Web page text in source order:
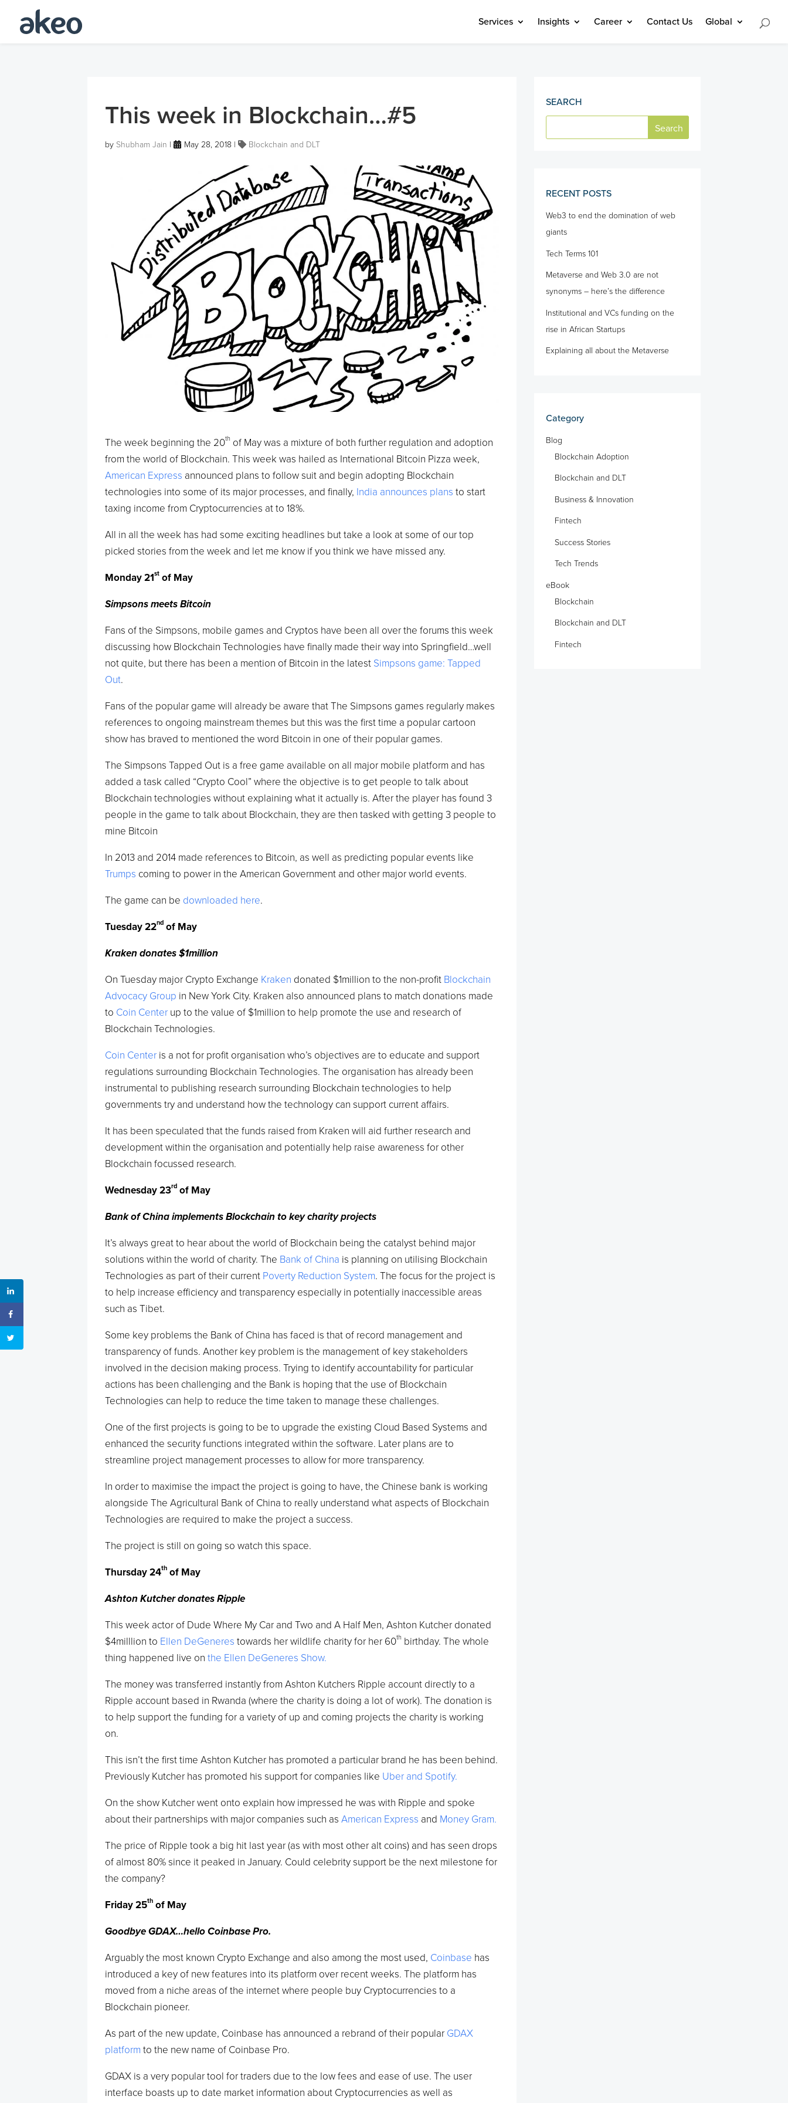
Services Insights Career Contact Us Global
This week in Blockchain…#5
by Shubham Jain | May 28, 2018| Blockchain and DLT
The week beginning the 20th of May was a mixture of both further regulation and adoption
from the world of Blockchain. This week was hailed as International Bitcoin Pizza week,
American Express announced plans to follow suit and begin adopting Blockchain
technologies into some of its major processes, and finally, India announces plans to start
taxing income from Cryptocurrencies at to 18%.
All in all the week has had some exciting headlines but take a look at some of our top
picked stories from the week and let me know if you think we have missed any.
Monday 21st of May
Simpsons meets Bitcoin
Fans of the Simpsons, mobile games and Cryptos have been all over the forums this week
discussing how Blockchain Technologies have finally made their way into Springfield…well
not quite, but there has been a mention of Bitcoin in the latest Simpsons game: Tapped
Out.
Fans of the popular game will already be aware that The Simpsons games regularly makes
references to ongoing mainstream themes but this was the first time a popular cartoon
show has braved to mentioned the word Bitcoin in one of their popular games.
The Simpsons Tapped Out is a free game available on all major mobile platform and has
added a task called “Crypto Cool” where the objective is to get people to talk about
Blockchain technologies without explaining what it actually is. After the player has found 3
people in the game to talk about Blockchain, they are then tasked with getting 3 people to
mine Bitcoin
In 2013 and 2014 made references to Bitcoin, as well as predicting popular events like
Trumps coming to power in the American Government and other major world events.
The game can be downloaded here.
Tuesday 22nd of May
Kraken donates $1million
On Tuesday major Crypto Exchange Kraken donated $1million to the non-profit Blockchain
Advocacy Group in New York City. Kraken also announced plans to match donations made
to Coin Center up to the value of $1million to help promote the use and research of
Blockchain Technologies.
Coin Center is a not for profit organisation who’s objectives are to educate and support
regulations surrounding Blockchain Technologies. The organisation has already been
instrumental to publishing research surrounding Blockchain technologies to help
governments try and understand how the technology can support current affairs.
It has been speculated that the funds raised from Kraken will aid further research and
development within the organisation and potentially help raise awareness for other
Blockchain focussed research.
Wednesday 23rd of May
Bank of China implements Blockchain to key charity projects
It’s always great to hear about the world of Blockchain being the catalyst behind major
solutions within the world of charity. The Bank of China is planning on utilising Blockchain
Technologies as part of their current Poverty Reduction System. The focus for the project is
to help increase efficiency and transparency especially in potentially inaccessible areas
such as Tibet.
Some key problems the Bank of China has faced is that of record management and
transparency of funds. Another key problem is the management of key stakeholders
involved in the decision making process. Trying to identify accountability for particular
actions has been challenging and the Bank is hoping that the use of Blockchain
Technologies can help to reduce the time taken to manage these challenges.
One of the first projects is going to be to upgrade the existing Cloud Based Systems and
enhanced the security functions integrated within the software. Later plans are to
streamline project management processes to allow for more transparency.
In order to maximise the impact the project is going to have, the Chinese bank is working
alongside The Agricultural Bank of China to really understand what aspects of Blockchain
Technologies are required to make the project a success.
The project is still on going so watch this space.
Thursday 24th of May
Ashton Kutcher donates Ripple
This week actor of Dude Where My Car and Two and A Half Men, Ashton Kutcher donated
$4milllion to Ellen DeGeneres towards her wildlife charity for her 60th birthday. The whole
thing happened live onthe Ellen DeGeneres Show.
The money was transferred instantly from Ashton Kutchers Ripple account directly to a
Ripple account based in Rwanda (where the charity is doing a lot of work). The donation is
to help support the funding for a variety of up and coming projects the charity is working
on.
This isn’t the first time Ashton Kutcher has promoted a particular brand he has been behind.
Previously Kutcher has promoted his support for companies like Uber and Spotify.
On the show Kutcher went onto explain how impressed he was with Ripple and spoke
about their partnerships with major companies such asAmerican Express and Money Gram.
The price of Ripple took a big hit last year (as with most other alt coins) and has seen drops
of almost 80% since it peaked in January. Could celebrity support be the next milestone for
the company?
Friday 25th of May
Goodbye GDAX…hello Coinbase Pro.
Arguably the most known Crypto Exchange and also among the most used, Coinbase has
introduced a key of new features into its platform over recent weeks. The platform has
moved from a niche areas of the internet where people buy Cryptocurrencies to a
Blockchain pioneer.
As part of the new update, Coinbase has announced a rebrand of their popular GDAX
platform to the new name of Coinbase Pro.
GDAX is a very popular tool for traders due to the low fees and ease of use. The user
interface boasts up to date market information about Cryptocurrencies as well as
SEARCH
RECENT POSTS
Web3 to end the domination of web
giants
Tech Terms 101
Metaverse and Web 3.0 are not
synonyms – here’s the difference
Institutional and VCs funding on the
rise in African Startups
Explaining all about the Metaverse
Category
Blog
Blockchain Adoption
Blockchain and DLT
Business & Innovation
Fintech
Success Stories
Tech Trends
eBook
Blockchain
Blockchain and DLT
Fintech